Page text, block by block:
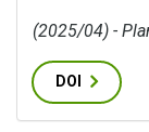
(2025/04) -
DOI